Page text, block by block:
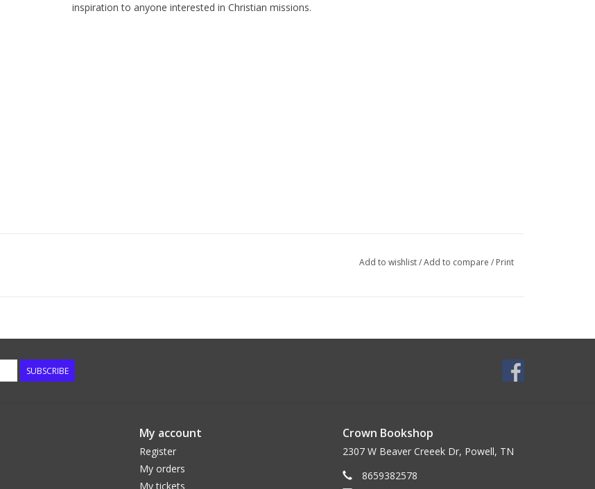
inspiration to anyone interested in Christian missions.
Add to wishlist/Add to compare / Print
SUBSCRIBE
My account
Register
My orders
My tickets
Crown Bookshop
2307 W Beaver Creeek Dr, Powell, TN
8659382578